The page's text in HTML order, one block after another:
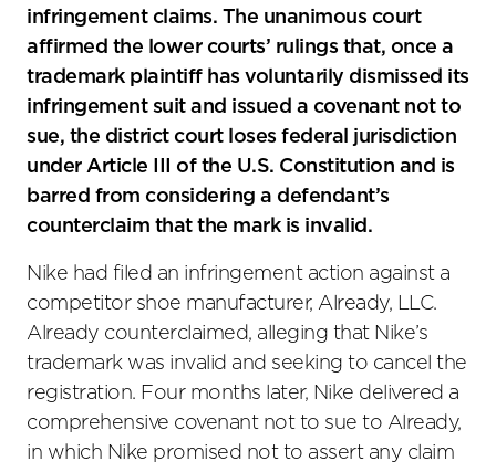
infringement claims. The unanimous court
affirmed the lower courts’ rulings that, once a
trademark plaintiff has voluntarily dismissed its
infringement suit and issued a covenant not to
sue, the district court loses federal jurisdiction
under Article III of the U.S. Constitution and is
barred from considering a defendant’s
counterclaim that the mark is invalid.
Nike had filed an infringement action against a
competitor shoe manufacturer, Already, LLC.
Already counterclaimed, alleging that Nike’s
trademark was invalid and seeking to cancel the
registration. Four months later, Nike delivered a
comprehensive covenant not to sue to Already,
in which Nike promised not to assert any claim